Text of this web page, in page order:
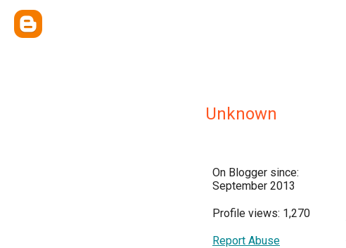
Unknown
On Blogger since:
September 2013
Profile views: 1,270
Report Abuse